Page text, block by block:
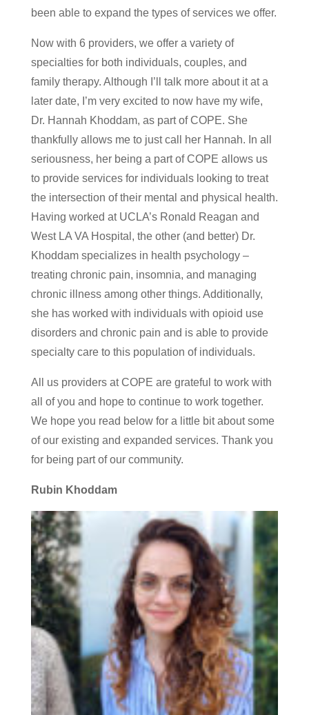
been able to expand the types of services we offer.
Now with 6 providers, we offer a variety of
specialties for both individuals, couples, and
family therapy. Although I’ll talk more about it at a
later date, I’m very excited to now have my wife,
Dr. Hannah Khoddam, as part of COPE. She
thankfully allows me to just call her Hannah. In all
seriousness, her being a part of COPE allows us
to provide services for individuals looking to treat
the intersection of their mental and physical health.
Having worked at UCLA’s Ronald Reagan and
West LA VA Hospital, the other (and better) Dr.
Khoddam specializes in health psychology –
treating chronic pain, insomnia, and managing
chronic illness among other things. Additionally,
she has worked with individuals with opioid use
disorders and chronic pain and is able to provide
specialty care to this population of individuals.
All us providers at COPE are grateful to work with
all of you and hope to continue to work together.
We hope you read below for a little bit about some
of our existing and expanded services. Thank you
for being part of our community.
Rubin Khoddam